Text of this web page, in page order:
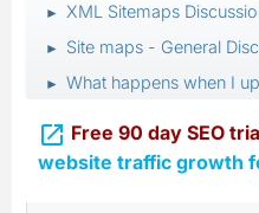
► XML Sitemaps
► Site maps - General
► What happens when I
 Free 90 day SEO
website traffic growth